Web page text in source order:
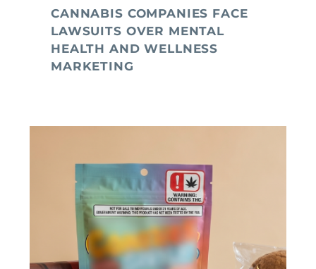
CANNABIS COMPANIES FACE
LAWSUITS OVER MENTAL
HEALTH AND WELLNESS
MARKETING